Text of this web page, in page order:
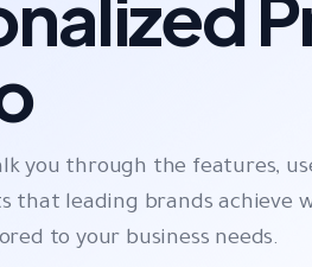
you through the features,
that leading brands achieve
to your business needs.